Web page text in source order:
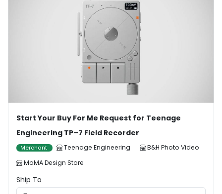
Start Your Buy For Me Request for Teenage
Engineering TP–7 Field Recorder
Merchant Teenage Engineering
B&H Photo Video
MoMA Design Store
Ship To